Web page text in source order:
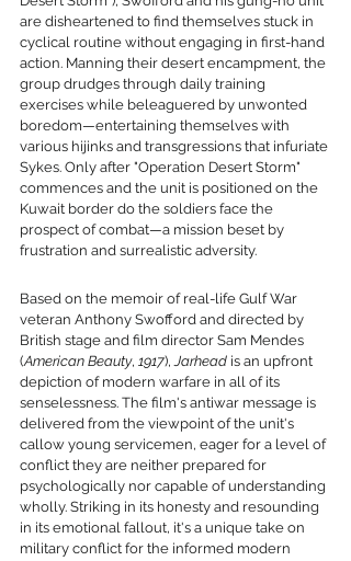
are disheartened to find themselves stuck in
cyclical routine without engaging in first-hand
action. Manning their desert encampment, the
group drudges through daily training
exercises while beleaguered by unwonted
boredom—entertaining themselves with
various hijinks and transgressions that infuriate
Sykes. Only after "Operation Desert Storm"
commences and the unit is positioned on the
Kuwait border do the soldiers face the
prospect of combat—a mission beset by
frustration and surrealistic adversity.
Based on the memoir of real-life Gulf War
veteran Anthony Swofford and directed by
British stage and film director Sam Mendes
(American Beauty, 1917), Jarhead is an upfront
depiction of modern warfare in all of its
senselessness. The film's antiwar message is
delivered from the viewpoint of the unit's
callow young servicemen, eager for a level of
conflict they are neither prepared for
psychologically nor capable of understanding
wholly. Striking in its honesty and resounding
in its emotional fallout, it's a unique take on
military conflict for the informed modern